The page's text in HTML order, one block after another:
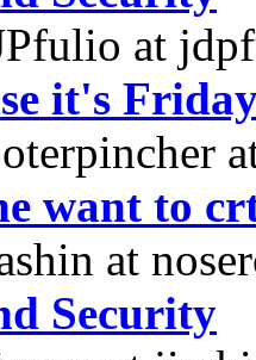
at
it's
want to
at
Security